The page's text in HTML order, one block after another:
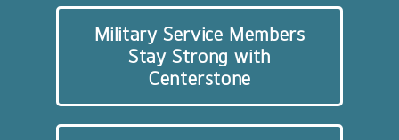
Military Service Members
Stay Strong with
Centerstone